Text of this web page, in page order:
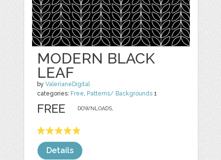
MODERN BLACK
LEAF
byValerianeDigital
categories: Free, Patterns/ Backgrounds 1
DOWNLOADS,
FREE
Details